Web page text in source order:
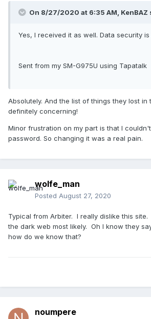
On 8/27/2020 at 6:35 AM, KenBAZ
Yes, I received it as well. Data security
Sent from my SM-G975U using Tapatalk
Absolutely. And the list of things they lost in
definitely concerning!
Minor frustration on my part is that I
password. So changing it was a real pain.
wolfe_man
Posted August 27, 2020
Typical from Arbiter. I really dislike this
the dark web most likely. Oh I know they
how do we know that?
noumpere